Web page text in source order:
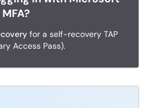
MFA?
for a self-recovery TAP
Access Pass).